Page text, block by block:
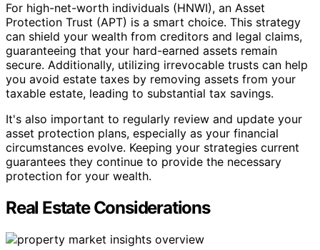
For high-net-worth individuals (HNWI), an Asset
Protection Trust (APT) is a smart choice. This strategy
can shield your wealth from creditors and legal claims,
guaranteeing that your hard-earned assets remain
secure. Additionally, utilizing irrevocable trusts can help
you avoid estate taxes by removing assets from your
taxable estate, leading to substantial tax savings.
It's also important to regularly review and update your
asset protection plans, especially as your financial
circumstances evolve. Keeping your strategies current
guarantees they continue to provide the necessary
protection for your wealth.
Real Estate Considerations